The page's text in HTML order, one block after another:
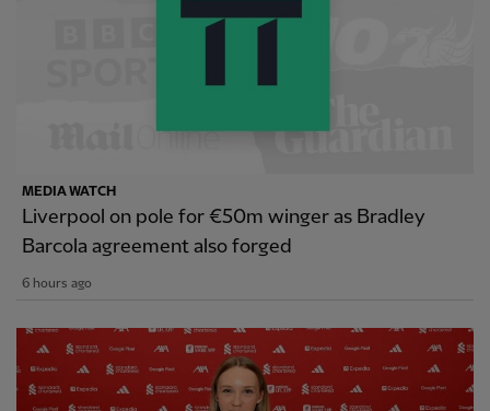
MEDIA WATCH
Liverpool on pole for €50m winger as Bradley
Barcola agreement also forged
6 hours ago